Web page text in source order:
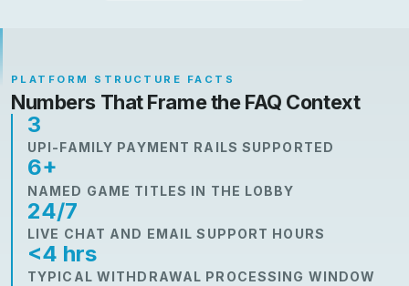
PLATFORM STRUCTURE FACTS
Numbers That Frame the FAQ Context
3
UPI-FAMILY PAYMENT RAILS SUPPORTED
6+
NAMED GAME TITLES IN THE LOBBY
24/7
LIVE CHAT AND EMAIL SUPPORT HOURS
<4 hrs
TYPICAL WITHDRAWAL PROCESSING WINDOW